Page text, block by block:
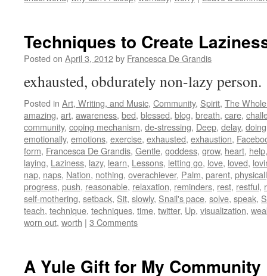
Techniques to Create
Posted on April 3, 2012by Francesca De Grandis
exhausted, obdurately non-lazy
Posted in Art, Writing, and Music, Community, Spirit, The
amazing, art, awareness, bed, blessed, blog, breath, care,
community, coping mechanism, de-stressing, Deep, delay, doing
emotionally, emotions, exercise, exhausted, exhaustion,
form, Francesca De Grandis, Gentle, goddess, grow, heart, help
laying, Laziness, lazy, learn, Lessons, letting go, love, loved,
nap, naps, Nation, nothing, overachiever, Palm, parent,
progress, push, reasonable, relaxation, reminders, rest, restful,
self-mothering, setback, Sit, slowly, Snail's pace, solve, speak,
teach, technique, techniques, time, twitter, Up, visualization,
worn out, worth | 3 Comments
A Yule Gift for My Community